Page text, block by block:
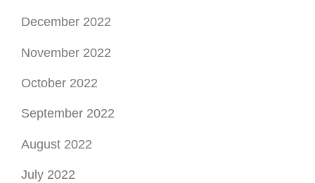
December 2022
November 2022
October 2022
September 2022
August 2022
July 2022